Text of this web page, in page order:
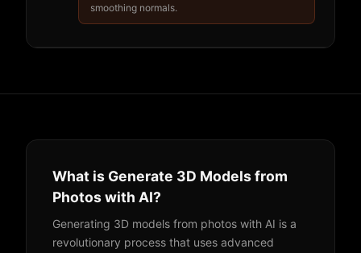
smoothing normals.
What is Generate 3D Models from
Photos with AI?
Generating 3D models from photos with AI is a
revolutionary process that uses advanced